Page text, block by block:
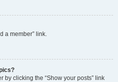
a member” link.
by clicking the “Show your posts” link